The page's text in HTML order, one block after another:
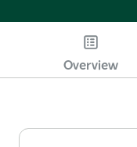
Overview